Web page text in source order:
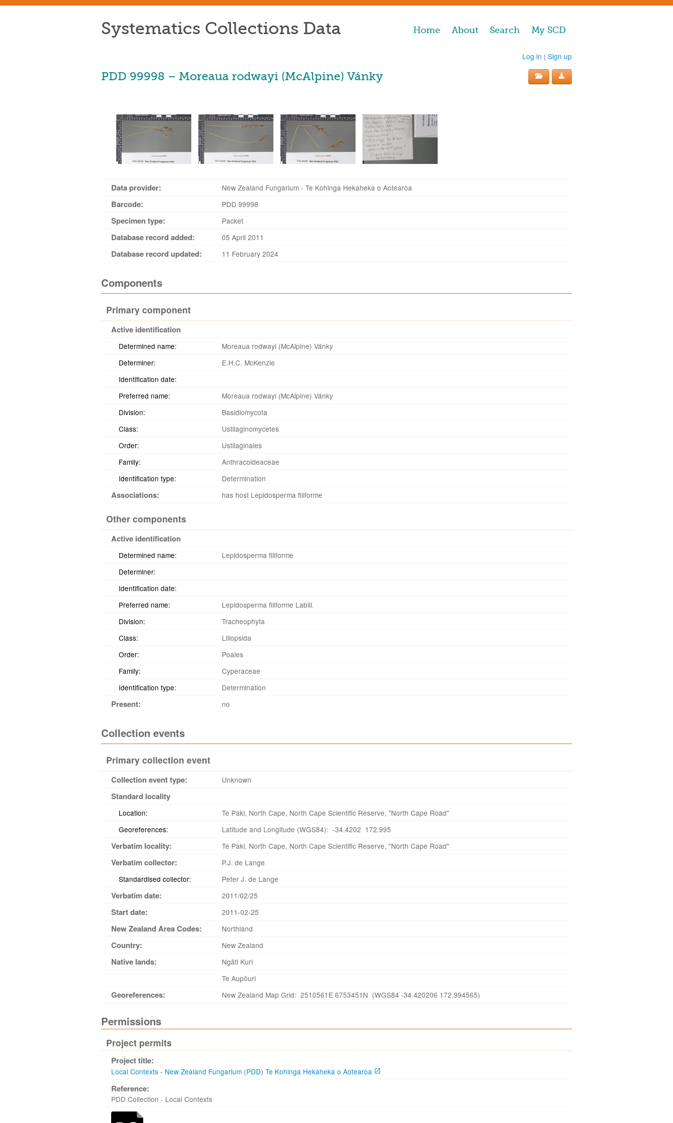
Home About Search My SCD
Systematics Collections Data
Log in | Sign up
PDD 99998 – Moreaua rodwayi (McAlpine) Vánky
Data provider: New Zealand Fungarium - Te Kohinga Hekaheka o Aotearoa
Barcode: PDD 99998
Specimen type: Packet
Database record added: 05 April 2011
Database record updated: 11 February 2024
Components
Primary component
Active identification
Determined name:
Moreaua rodwayi (McAlpine) Vánky
Determiner:
E.H.C. McKenzie
Identification date:
Preferred name:
Moreaua rodwayi (McAlpine) Vánky
Division:
Basidiomycota
Class:
Ustilaginomycetes
Order:
Ustilaginales
Family:
Anthracoideaceae
Identification type:
Determination
Associations: has host Lepidosperma filiforme
Other components
Active identification
Determined name:
Lepidosperma filiforme
Determiner:
Identification date:
Preferred name:
Lepidosperma filiforme Labill.
Division:
Tracheophyta
Class:
Liliopsida
Order:
Poales
Family:
Cyperaceae
Identification type:
Determination
Present: no
Collection events
Primary collection event
Collection event type: Unknown
Standard locality
Location:
Te Paki, North Cape, North Cape Scientific Reserve, "North Cape Road"
Georeferences:
Latitude and Longitude (WGS84): -34.4202 172.995
Verbatim locality: Te Paki, North Cape, North Cape Scientific Reserve, "North Cape Road"
Verbatim collector:
P.J. de Lange
Standardised collector:
Peter J. de Lange
Verbatim date: 2011/02/25
Start date: 2011-02-25
New Zealand Area Codes: Northland
Country: New Zealand
Native lands:
Ngāti Kuri
Te Aupōuri
Georeferences: New Zealand Map Grid: 2510561E 6753451N (WGS84 -34.420206 172.994565)
Permissions
Project permits
Project title:
Local Contexts - New Zealand Fungarium (PDD) Te Kohinga Hekaheka o Aotearoa
Reference:
PDD Collection - Local Contexts